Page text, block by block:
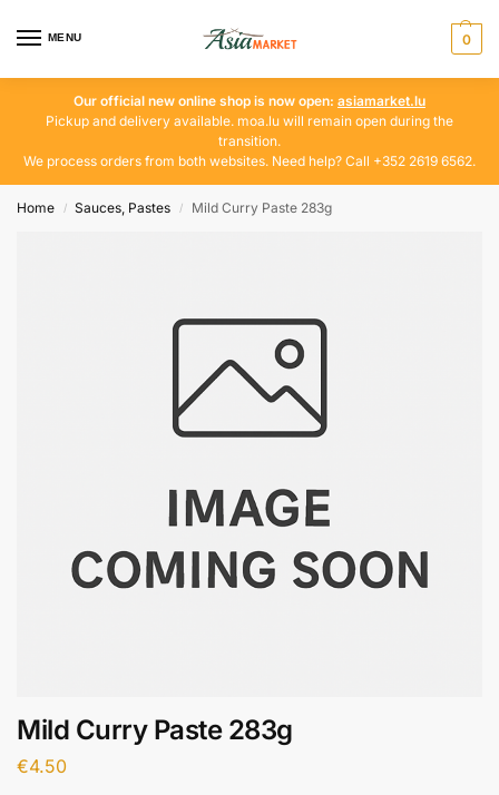
MENU 0
Our official new online shop is now open: asiamarket.lu
Pickup and delivery available. moa.lu will remain open during the
transition.
We process orders from both websites. Need help? Call +352 2619 6562.
Home / Sauces, Pastes / Mild Curry Paste 283g
Mild Curry Paste 283g
€4.50